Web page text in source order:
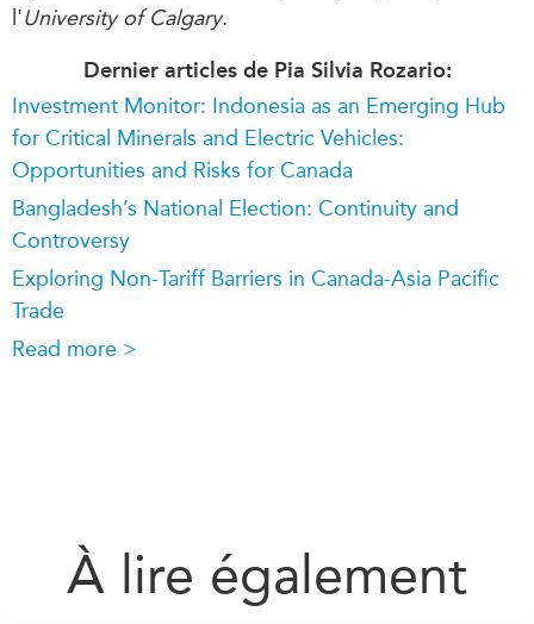
l'University of Calgary.
Dernier articles de Pia Silvia Rozario:
Investment Monitor: Indonesia as an Emerging Hub
for Critical Minerals and Electric Vehicles:
Opportunities and Risks for Canada
Bangladesh’s National Election: Continuity and
Controversy
Exploring Non-Tariff Barriers in Canada-Asia Pacific
Trade
Read more >
À lire également